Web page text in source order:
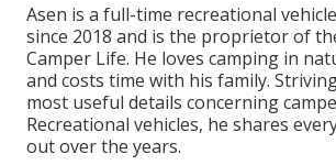
Asen is a full-time recreational
since 2018 and is the proprietor of
Camper Life. He loves camping in
and costs time with his family.
most useful details concerning
Recreational vehicles, he shares
out over the years.